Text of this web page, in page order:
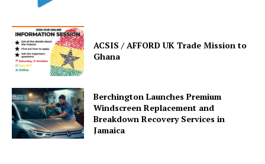
ACSIS / AFFORD UK Trade Mission to
Ghana
Berchington Launches Premium
Windscreen Replacement and
Breakdown Recovery Services in
Jamaica